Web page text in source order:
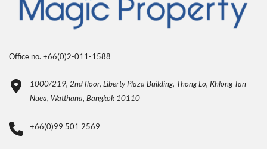
Office no. +66(0)2-011-1588
1000/219, 2nd floor, Liberty Plaza Building, Thong Lo, Khlong Tan
Nuea, Watthana, Bangkok 10110
+66(0)99 501 2569